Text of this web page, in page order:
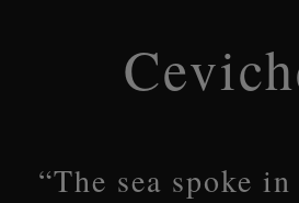
“The sea spoke